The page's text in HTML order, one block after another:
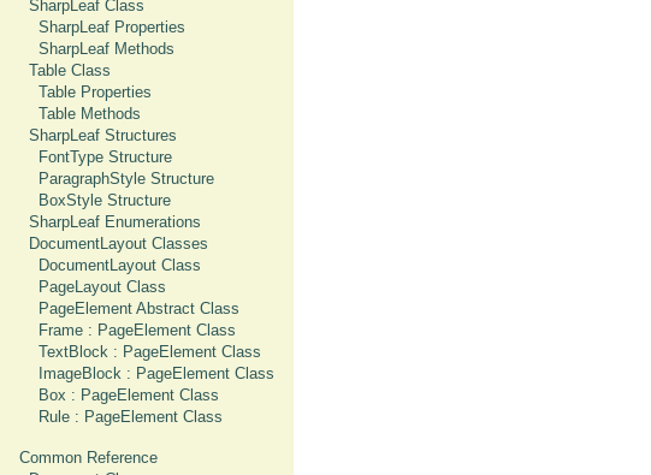
SharpLeaf Class
SharpLeaf Properties
SharpLeaf Methods
Table Class
Table Properties
Table Methods
SharpLeaf Structures
FontType Structure
ParagraphStyle Structure
BoxStyle Structure
SharpLeaf Enumerations
DocumentLayout Classes
DocumentLayout Class
PageLayout Class
PageElement Abstract Class
Frame : PageElement Class
TextBlock : PageElement Class
ImageBlock : PageElement Class
Box : PageElement Class
Rule : PageElement Class
Common Reference